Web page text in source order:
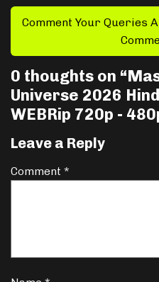
Comment Your Queries
0 thoughts on “
Universe 2026
WEBRip 720p -
Leave a Reply
Comment *